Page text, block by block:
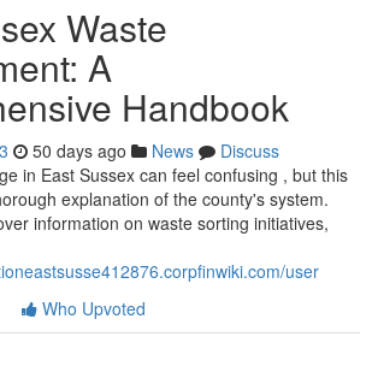
Waste
A
Handbook
50 days ago News
Discuss
in East Sussex can feel confusing , but this
explanation of the county's system.
information on waste sorting initiatives,
user
Who Upvoted